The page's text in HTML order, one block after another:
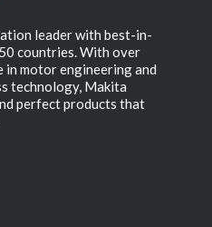
leader with best-in-
countries. With over
in motor engineering and
technology, Makita
perfect products that